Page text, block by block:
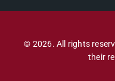
© 2026. All rights
their